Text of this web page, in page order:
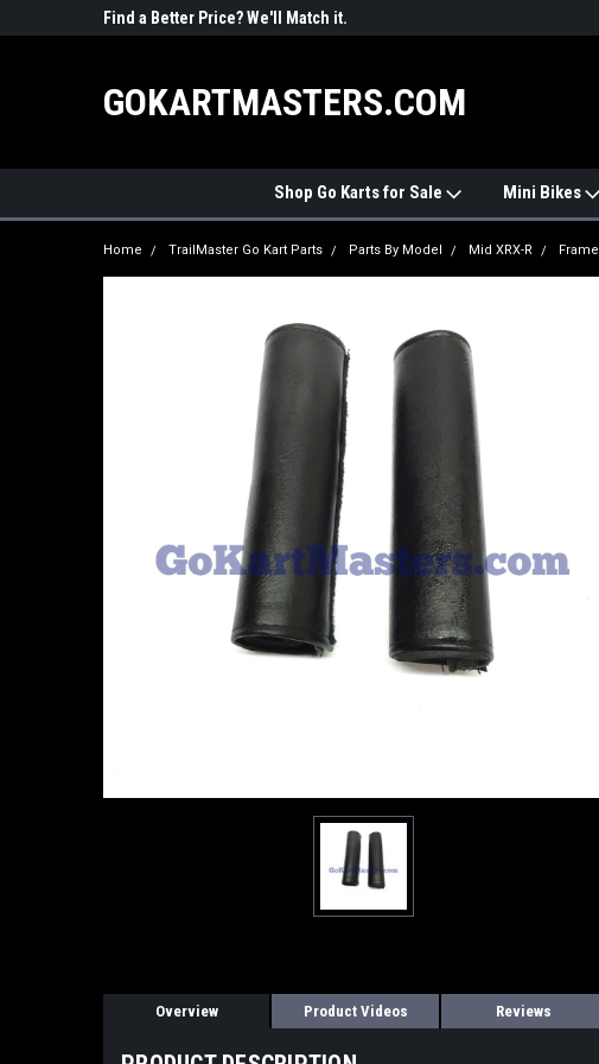
Find a Better Price? We'll Match it.
GOKARTMASTERS.COM
Shop Go Karts for Sale Mini Bikes
Home TrailMaster Go Kart Parts Parts By Model Mid XRX-R Frame
Overview Product Videos Reviews